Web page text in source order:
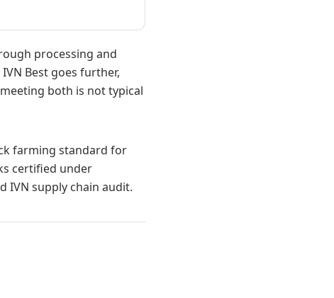
processing and
Best goes further,
both is not typical
farming standard for
certified under
IVN supply chain audit.